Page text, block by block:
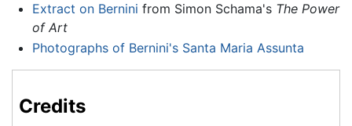
Extract on Bernini from Simon Schama's The Power
of Art
Photographs of Bernini's Santa Maria Assunta
Credits